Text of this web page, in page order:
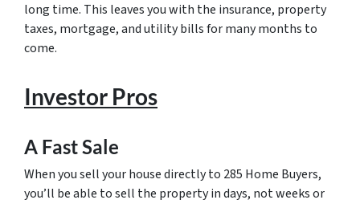
long time. This leaves you with the insurance, property
taxes, mortgage, and utility bills for many months to
come.
Investor Pros
A Fast Sale
When you sell your house directly to 285 Home Buyers,
you’ll be able to sell the property in days, not weeks or